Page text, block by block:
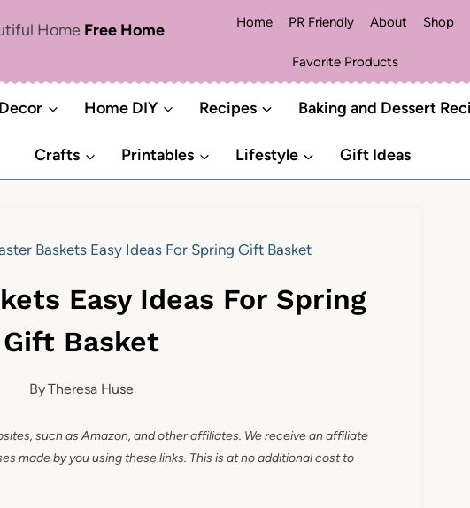
Home Free Home
Home PR Friendly About Shop
Favorite Products
Home DIY Recipes Baking and Dessert
Crafts Printables Lifestyle Gift Ideas
Baskets Easy Ideas For Spring Gift Basket
Easy Ideas For Spring
Gift Basket
ByTheresa Huse
such as Amazon, and other affiliates. We receive an affiliate
made by you using these links. This is at no additional cost to